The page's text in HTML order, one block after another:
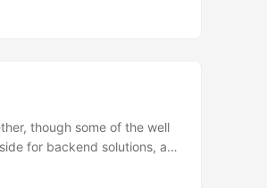
though some of the well
for backend solutions, as
have to develop Vue